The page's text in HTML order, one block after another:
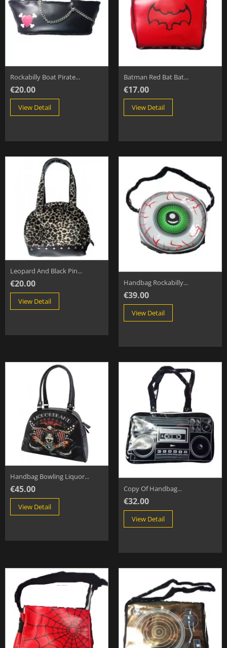
Rockabilly Boat Pirate...
€20.00
View Detail
Batman Red Bat Bat...
€17.00
View Detail
Leopard And Black Pin...
€20.00
View Detail
Handbag Rockabilly...
€39.00
View Detail
Handbag Bowling Liquor...
€45.00
View Detail
Copy Of Handbag...
€32.00
View Detail